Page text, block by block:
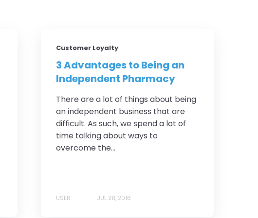
Customer Loyalty
3 Advantages to Being an
Independent Pharmacy
There are a lot of things about being
an independent business that are
difficult. As such, we spend a lot of
time talking about ways to
overcome the...
USER JUL 28, 2016